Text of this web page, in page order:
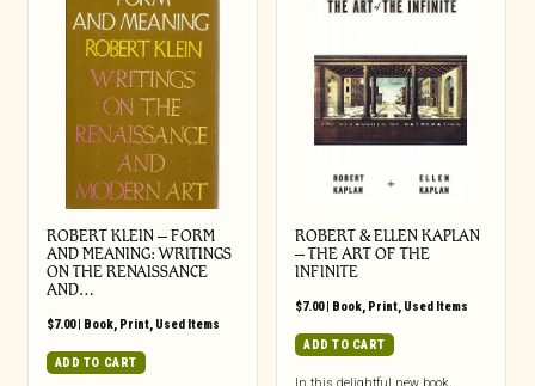
ROBERT KLEIN – FORM
AND MEANING: WRITINGS
ON THE RENAISSANCE
AND…
$7.00| Book, Print, Used Items
ADD TO CART
ROBERT & ELLEN KAPLAN
– THE ART OF THE
INFINITE
$7.00| Book, Print, Used Items
ADD TO CART
In this delightful new book,